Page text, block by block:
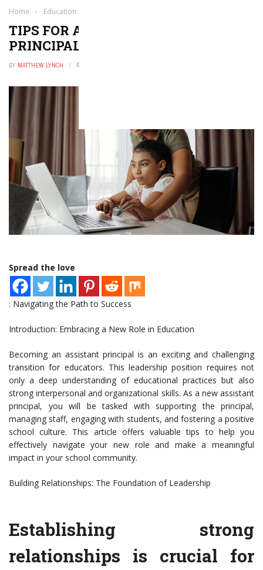
Home › Education
TIPS FOR A NEW ASSISTANT
PRINCIPAL
BY MATTHEW LYNCH
Spread the love
: Navigating the Path to Success
Introduction: Embracing a New Role in Education
Becoming an assistant principal is an exciting and challenging
transition for educators. This leadership position requires not
only a deep understanding of educational practices but also
strong interpersonal and organizational skills. As a new assistant
principal, you will be tasked with supporting the principal,
managing staff, engaging with students, and fostering a positive
school culture. This article offers valuable tips to help you
effectively navigate your new role and make a meaningful
impact in your school community.
Building Relationships: The Foundation of Leadership
Establishing strong
relationships is crucial for